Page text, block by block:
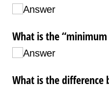
Answer
What is the
Answer
What is the difference